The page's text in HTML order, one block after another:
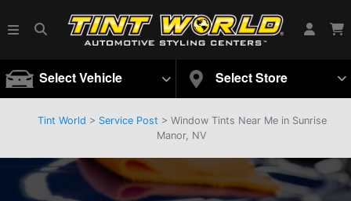
Select Vehicle Select Store
Tint World > Service Post > Window Tints Near Me in Sunrise
Manor, NV